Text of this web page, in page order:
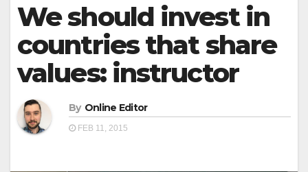
We should invest in
countries that share
values: instructor
By Online Editor
FEB 11, 2015